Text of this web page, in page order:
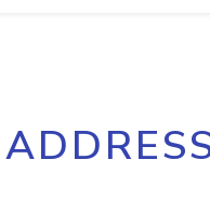
Core IP
documentation